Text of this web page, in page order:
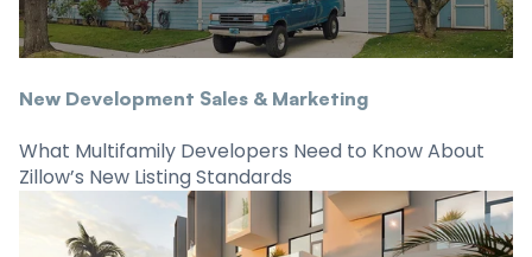
New Development Sales & Marketing
What Multifamily Developers Need to Know About
Zillow’s New Listing Standards